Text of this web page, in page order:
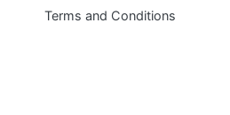
Terms and Conditions